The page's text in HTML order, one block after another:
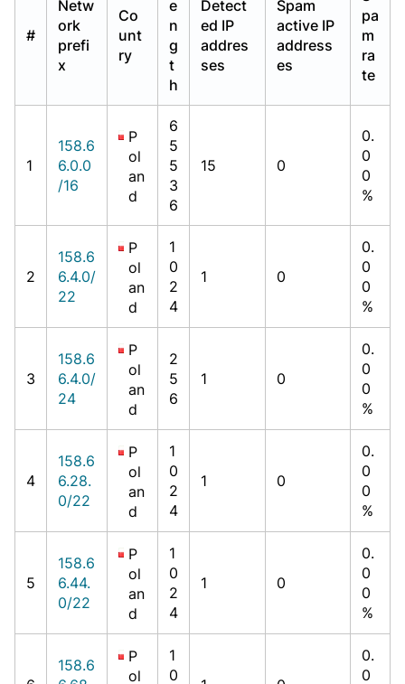
#
Netw
ork
prefi
x
Co
unt
ry
e
n
g
t
h
Detect
ed IP
addres
ses
Spam
active IP
address
es
pa
m
ra
te
1
158.6
6.0.0
/16
P
ol
an
d
6
5
5
3
6
15 0
0.
0
0
%
2
158.6
6.4.0/
22
P
ol
an
d
1
0
2
4
1 0
0.
0
0
%
3
158.6
6.4.0/
24
P
ol
an
d
2
5
6
1 0
0.
0
0
%
4
158.6
6.28.
0/22
P
ol
an
d
1
0
2
4
1 0
0.
0
0
%
5
158.6
6.44.
0/22
P
ol
an
d
1
0
2
4
1 0
0.
0
0
%
158.6
P
ol
1
0
0.
0